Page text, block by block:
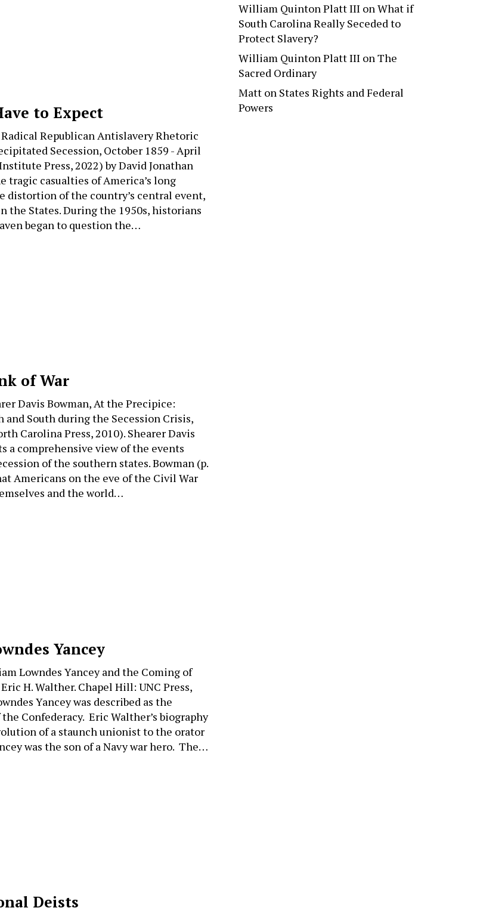
to Expect
Republican Antislavery Rhetoric
Secession, October 1859 - April
Press, 2022) by David Jonathan
tragic casualties of America’s long
distortion of the country’s central event,
the States. During the 1950s, historians
began to question the…
of War
Davis Bowman, At the Precipice:
and South during the Secession Crisis,
Carolina Press, 2010). Shearer Davis
a comprehensive view of the events
of the southern states. Bowman (p.
Americans on the eve of the Civil War
and the world…
Yancey
Lowndes Yancey and the Coming of
H. Walther. Chapel Hill: UNC Press,
Yancey was described as the
Confederacy. Eric Walther’s biography
of a staunch unionist to the orator
was the son of a Navy war hero. The…
Deists
William Quinton Platt III onWhat if
South Carolina Really Seceded to
Protect Slavery?
William Quinton Platt III onThe
Sacred Ordinary
Matton States Rights and Federal
Powers